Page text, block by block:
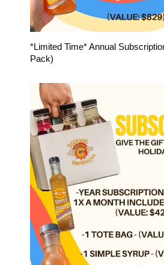
*Limited Time* Annual
Pack)